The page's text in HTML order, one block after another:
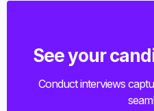
See your
Conduct interviews